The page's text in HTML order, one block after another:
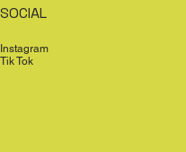
SOCIAL
Instagram
Tik Tok